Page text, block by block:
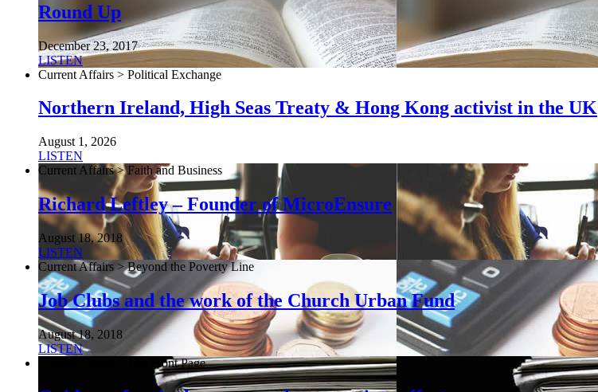
Round Up
December 23, 2017
LISTEN
Current Affairs > Political Exchange
Northern Ireland, High Seas Treaty & Hong Kong activist in the UK
August 1, 2026
LISTEN
Current Affairs > Faith and Business
Richard Leftley – Founder of MicroEnsure
August 18, 2018
LISTEN
Current Affairs > Beyond the Poverty Line
Job Clubs and the work of the Church Urban Fund
August 18, 2018
LISTEN
Current Affairs > The Front Page